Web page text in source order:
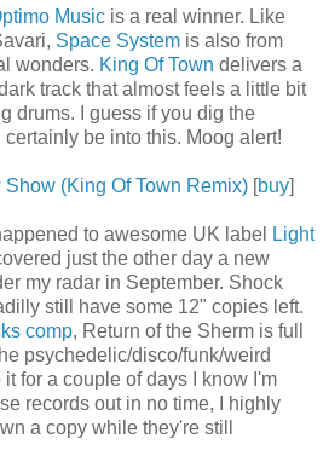
Music is a real winner. Like
Space System is also from
wonders. King Of Town delivers a
track that almost feels a little bit
drums. I guess if you dig the
be into this. Moog alert!
(King Of Town Remix) [buy]
to awesome UK label
Light
just the other day a new
my radar in September. Shock
still have some 12" copies left.
comp, Return of the Sherm is full
psychedelic/disco/funk/weird
for a couple of days I know I'm
records out in no time, I highly
a copy while they're still